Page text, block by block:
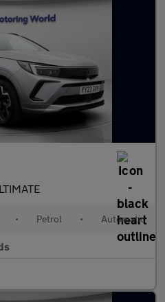
• Petrol • Automatic